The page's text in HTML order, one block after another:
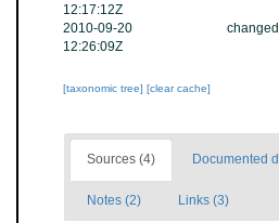
12:17:12Z
2010-09-20
12:26:09Z
changed
[taxonomic tree] [clear cache]
Sources (4) Documented
Notes (2) Links (3)